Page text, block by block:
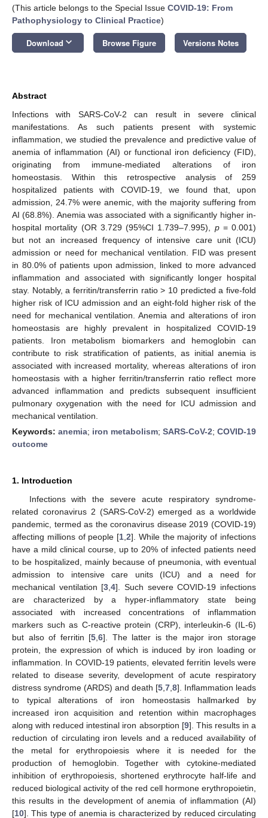
(This article belongs to the Special Issue COVID-19: From
Pathophysiology to Clinical Practice)
Download keyboard_arrow_down Browse Figure Versions Notes
Abstract
Infections with SARS-CoV-2 can result in severe clinical
manifestations. As such patients present with systemic
inflammation, we studied the prevalence and predictive value of
anemia of inflammation (AI) or functional iron deficiency (FID),
originating from immune-mediated alterations of iron
homeostasis. Within this retrospective analysis of 259
hospitalized patients with COVID-19, we found that, upon
admission, 24.7% were anemic, with the majority suffering from
AI (68.8%). Anemia was associated with a significantly higher in-
hospital mortality (OR 3.729 (95%CI 1.739–7.995), p= 0.001)
but not an increased frequency of intensive care unit (ICU)
admission or need for mechanical ventilation. FID was present
in 80.0% of patients upon admission, linked to more advanced
inflammation and associated with significantly longer hospital
stay. Notably, a ferritin/transferrin ratio > 10 predicted a five-fold
higher risk of ICU admission and an eight-fold higher risk of the
need for mechanical ventilation. Anemia and alterations of iron
homeostasis are highly prevalent in hospitalized COVID-19
patients. Iron metabolism biomarkers and hemoglobin can
contribute to risk stratification of patients, as initial anemia is
associated with increased mortality, whereas alterations of iron
homeostasis with a higher ferritin/transferrin ratio reflect more
advanced inflammation and predicts subsequent insufficient
pulmonary oxygenation with the need for ICU admission and
mechanical ventilation.
Keywords: anemia; iron metabolism; SARS-CoV-2; COVID-19
outcome
1. Introduction
Infections with the severe acute respiratory syndrome-
related coronavirus 2 (SARS-CoV-2) emerged as a worldwide
pandemic, termed as the coronavirus disease 2019 (COVID-19)
affecting millions of people [1 ,2]. While the majority of infections
have a mild clinical course, up to 20% of infected patients need
to be hospitalized, mainly because of pneumonia, with eventual
admission to intensive care units (ICU) and a need for
mechanical ventilation [3 ,4]. Such severe COVID-19 infections
are characterized by a hyper-inflammatory state being
associated with increased concentrations of inflammation
markers such as C-reactive protein (CRP), interleukin-6 (IL-6)
but also of ferritin [5 ,6]. The latter is the major iron storage
protein, the expression of which is induced by iron loading or
inflammation. In COVID-19 patients, elevated ferritin levels were
related to disease severity, development of acute respiratory
distress syndrome (ARDS) and death [5 7 8]. Inflammation leads
to typical alterations of iron homeostasis hallmarked by
increased iron acquisition and retention within macrophages
along with reduced intestinal iron absorption [9]. This results in a
reduction of circulating iron levels and a reduced availability of
the metal for erythropoiesis where it is needed for the
production of hemoglobin. Together with cytokine-mediated
inhibition of erythropoiesis, shortened erythrocyte half-life and
reduced biological activity of the red cell hormone erythropoietin,
this results in the development of anemia of inflammation (AI)
[10]. This type of anemia is characterized by reduced circulating